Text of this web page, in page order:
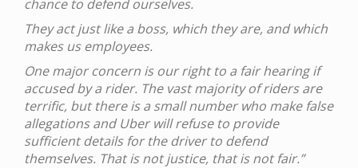
chance to defend ourselves.
They act just like a boss, which they are, and which
makes us employees.
One major concern is our right to a fair hearing if
accused by a rider. The vast majority of riders are
terrific, but there is a small number who make false
allegations and Uber will refuse to provide
sufficient details for the driver to defend
themselves. That is not justice, that is not fair.”